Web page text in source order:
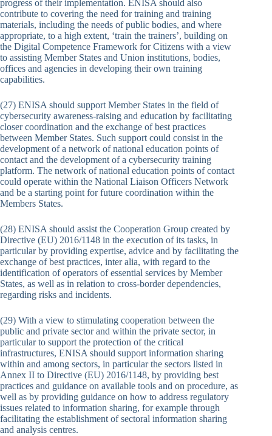
progress of their implementation. ENISA should also
contribute to covering the need for training and training
materials, including the needs of public bodies, and where
appropriate, to a high extent, ‘train the trainers’, building on
the Digital Competence Framework for Citizens with a view
to assisting Member States and Union institutions, bodies,
offices and agencies in developing their own training
capabilities.
(27) ENISA should support Member States in the field of
cybersecurity awareness-raising and education by facilitating
closer coordination and the exchange of best practices
between Member States. Such support could consist in the
development of a network of national education points of
contact and the development of a cybersecurity training
platform. The network of national education points of contact
could operate within the National Liaison Officers Network
and be a starting point for future coordination within the
Members States.
(28) ENISA should assist the Cooperation Group created by
Directive (EU) 2016/1148 in the execution of its tasks, in
particular by providing expertise, advice and by facilitating the
exchange of best practices, inter alia, with regard to the
identification of operators of essential services by Member
States, as well as in relation to cross-border dependencies,
regarding risks and incidents.
(29) With a view to stimulating cooperation between the
public and private sector and within the private sector, in
particular to support the protection of the critical
infrastructures, ENISA should support information sharing
within and among sectors, in particular the sectors listed in
Annex II to Directive (EU) 2016/1148, by providing best
practices and guidance on available tools and on procedure, as
well as by providing guidance on how to address regulatory
issues related to information sharing, for example through
facilitating the establishment of sectoral information sharing
and analysis centres.